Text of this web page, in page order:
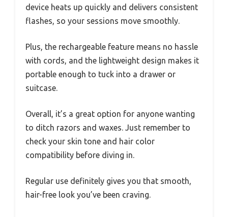
device heats up quickly and delivers consistent
flashes, so your sessions move smoothly.
Plus, the rechargeable feature means no hassle
with cords, and the lightweight design makes it
portable enough to tuck into a drawer or
suitcase.
Overall, it’s a great option for anyone wanting
to ditch razors and waxes. Just remember to
check your skin tone and hair color
compatibility before diving in.
Regular use definitely gives you that smooth,
hair-free look you’ve been craving.